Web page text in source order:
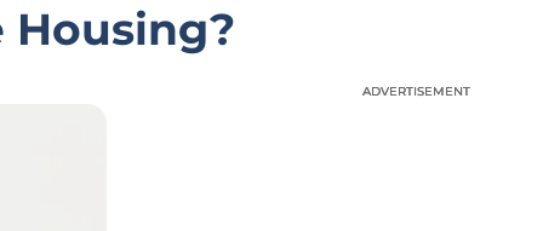
Housing?
ADVERTISEMENT
ADVERTISEMENT